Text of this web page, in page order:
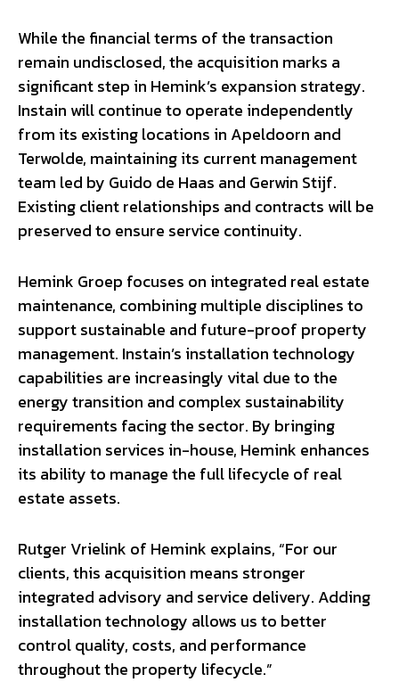
While the financial terms of the transaction
remain undisclosed, the acquisition marks a
significant step in Hemink’s expansion strategy.
Instain will continue to operate independently
from its existing locations in Apeldoorn and
Terwolde, maintaining its current management
team led by Guido de Haas and Gerwin Stijf.
Existing client relationships and contracts will be
preserved to ensure service continuity.
Hemink Groep focuses on integrated real estate
maintenance, combining multiple disciplines to
support sustainable and future-proof property
management. Instain’s installation technology
capabilities are increasingly vital due to the
energy transition and complex sustainability
requirements facing the sector. By bringing
installation services in-house, Hemink enhances
its ability to manage the full lifecycle of real
estate assets.
Rutger Vrielink of Hemink explains, “For our
clients, this acquisition means stronger
integrated advisory and service delivery. Adding
installation technology allows us to better
control quality, costs, and performance
throughout the property lifecycle.”